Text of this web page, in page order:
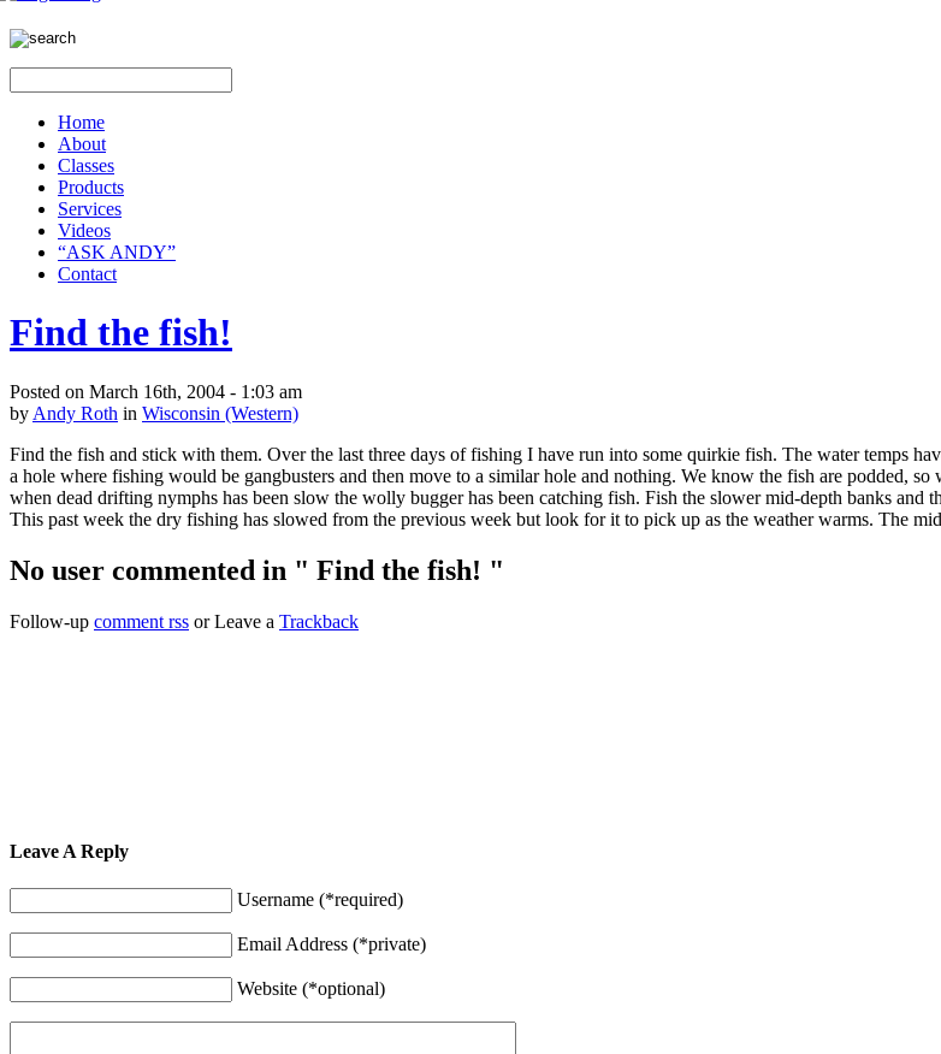
Home
About
Classes
Products
Services
Videos
“ASK ANDY”
Contact
Find the fish!
Posted on March 16th, 2004 - 1:03 am
by Andy Roth in Wisconsin (Western)
Find the fish and stick with them. Over the last three days of fishing I have run into some quirkie fish. The water temps
a hole where fishing would be gangbusters and then move to a similar hole and nothing. We know the fish are podded,
when dead drifting nymphs has been slow the wolly bugger has been catching fish. Fish the slower mid-depth banks and
This past week the dry fishing has slowed from the previous week but look for it to pick up as the weather warms. The
No user commented in " Find the fish! "
Follow-up comment rss or Leave a Trackback
Leave A Reply
Username (*required)
Email Address (*private)
Website (*optional)